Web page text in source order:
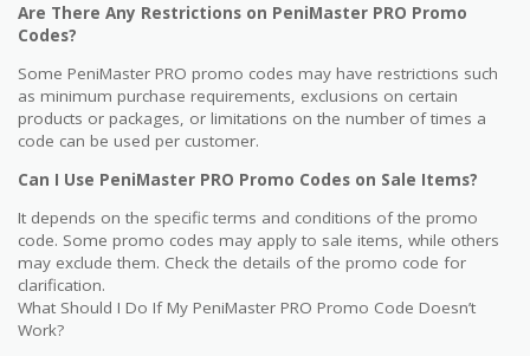
Are There Any Restrictions on PeniMaster PRO Promo
Codes?
Some PeniMaster PRO promo codes may have restrictions such
as minimum purchase requirements, exclusions on certain
products or packages, or limitations on the number of times a
code can be used per customer.
Can I Use PeniMaster PRO Promo Codes on Sale Items?
It depends on the specific terms and conditions of the promo
code. Some promo codes may apply to sale items, while others
may exclude them. Check the details of the promo code for
clarification.
What Should I Do If My PeniMaster PRO Promo Code Doesn’t
Work?